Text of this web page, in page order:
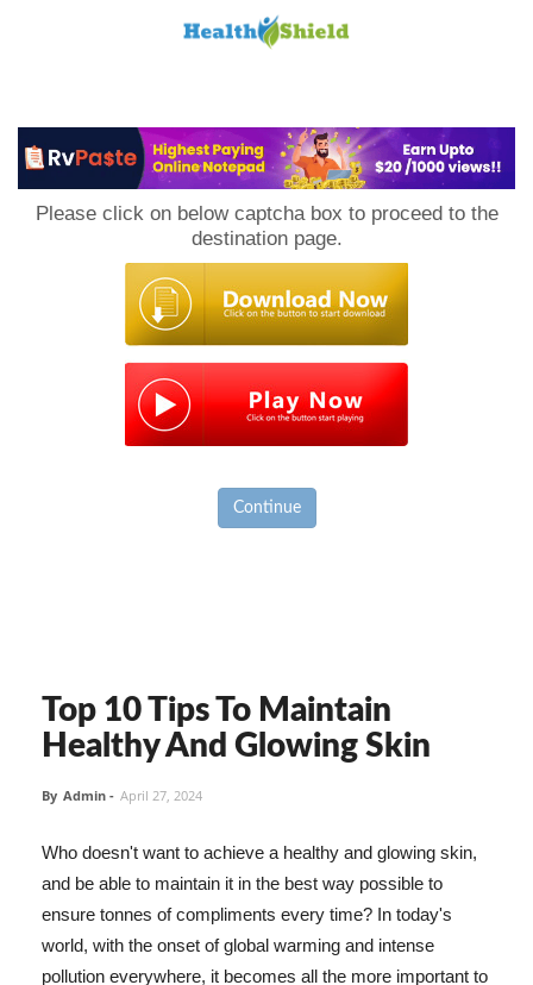
Please click on below captcha box to proceed to the
destination page.
Continue
Top 10 Tips To Maintain
Healthy And Glowing Skin
By Admin - April 27, 2024
Who doesn't want to achieve a healthy and glowing skin,
and be able to maintain it in the best way possible to
ensure tonnes of compliments every time? In today's
world, with the onset of global warming and intense
pollution everywhere, it becomes all the more important to